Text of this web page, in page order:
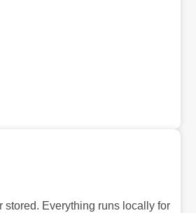
stored. Everything runs locally for